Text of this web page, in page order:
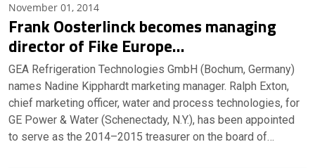
November 01, 2014
Frank Oosterlinck becomes managing
director of Fike Europe…
GEA Refrigeration Technologies GmbH (Bochum, Germany)
names Nadine Kipphardt marketing manager. Ralph Exton,
chief marketing officer, water and process technologies, for
GE Power & Water (Schenectady, N.Y.), has been appointed
to serve as the 2014–2015 treasurer on the board of…